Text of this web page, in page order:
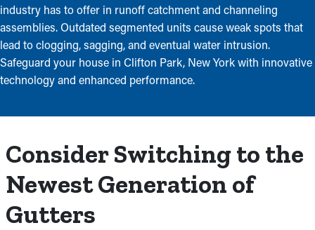
industry has to offer in runoff catchment and channeling
assemblies. Outdated segmented units cause weak spots that
lead to clogging, sagging, and eventual water intrusion.
Safeguard your house in Clifton Park, New York with innovative
technology and enhanced performance.
Consider Switching to the
Newest Generation of
Gutters